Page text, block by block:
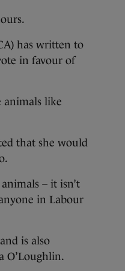
has written to
in favour of
animals like
that she would
– it isn’t
in Labour
is also
O’Loughlin.